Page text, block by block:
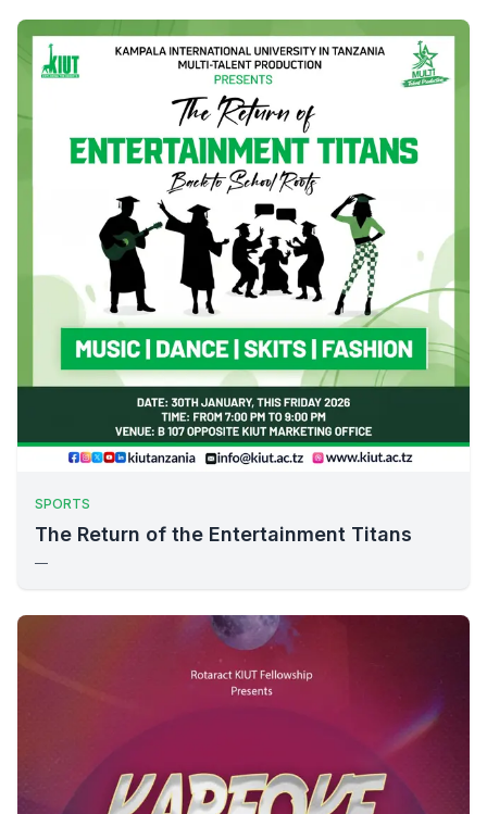
SPORTS
The Return of the Entertainment Titans
—